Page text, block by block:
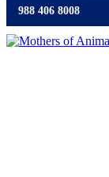
988 406 8008